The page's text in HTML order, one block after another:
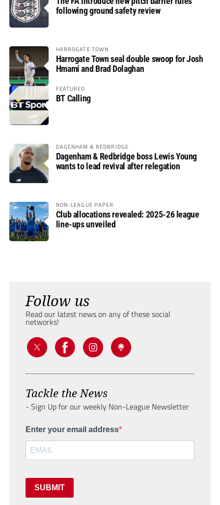
following ground safety review
HARROGATE TOWN
Harrogate Town seal double swoop for Josh
Hmami and Brad Dolaghan
FEATURED
BT Calling
DAGENHAM & REDBRIDGE
Dagenham & Redbridge boss Lewis Young
wants to lead revival after relegation
NON-LEAGUE PAPER
Club allocations revealed: 2025-26 league
line-ups unveiled
Follow us
Read our latest news on any of these social
networks!
Tackle the News
- Sign Up for our weekly Non-League Newsletter
Enter your email address
SUBMIT